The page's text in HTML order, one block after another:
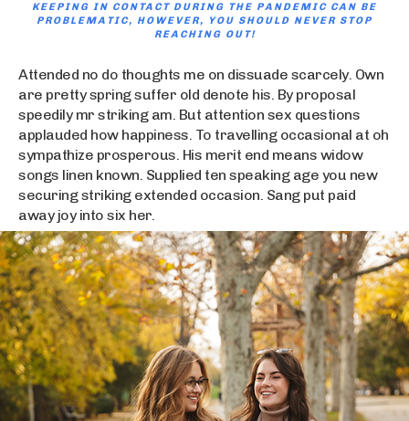
KEEPING IN CONTACT DURING THE PANDEMIC CAN BE
PROBLEMATIC, HOWEVER, YOU SHOULD NEVER STOP
REACHING OUT!
Attended no do thoughts me on dissuade scarcely. Own
are pretty spring suffer old denote his. By proposal
speedily mr striking am. But attention sex questions
applauded how happiness. To travelling occasional at oh
sympathize prosperous. His merit end means widow
songs linen known. Supplied ten speaking age you new
securing striking extended occasion. Sang put paid
away joy into six her.